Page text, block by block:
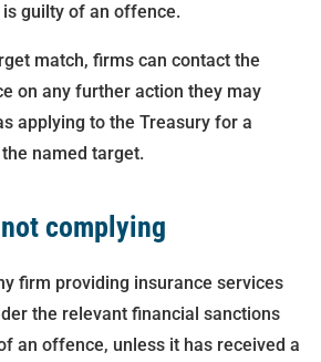
guilty of an offence.
match, firms can contact the
on any further action they may
applying to the Treasury for a
named target.
complying
firm providing insurance services
the relevant financial sanctions
an offence, unless it has received a